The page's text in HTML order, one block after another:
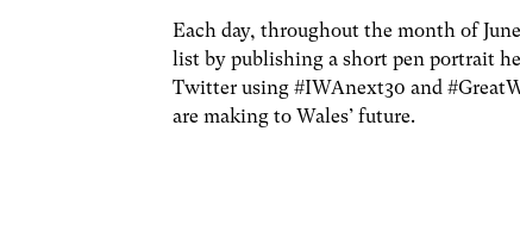
Each day, throughout the month of
list by publishing a short pen portrait
Twitter using #IWAnext30 and
are making to Wales’ future.